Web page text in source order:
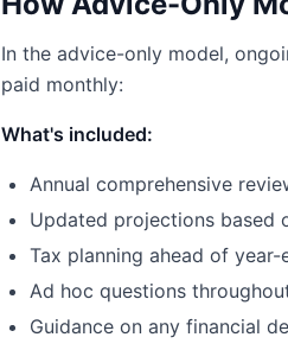
In the advice-only model,
paid monthly:
What's included:
Annual comprehensive
Updated projections based
Tax planning ahead of year-
Ad hoc questions
Guidance on any financial